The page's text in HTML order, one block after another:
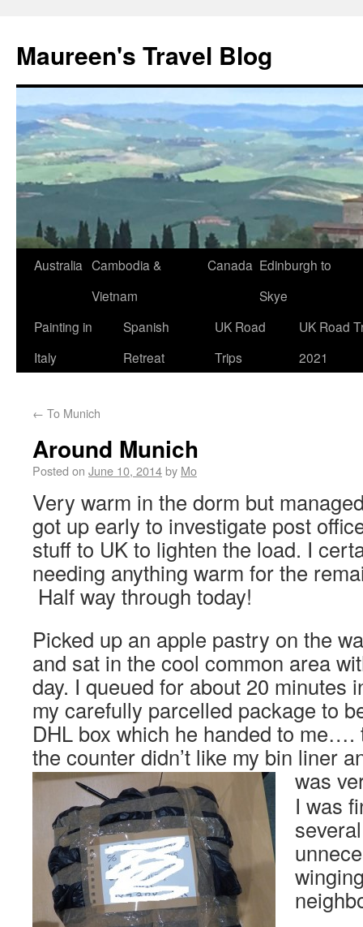
Maureen's Travel Blog
Australia Cambodia &
Vietnam
Canada Edinburgh to
Skye
Painting in
Italy
Spanish
Retreat
UK Road
Trips
UK Road
2021
← To Munich
Around Munich
Posted on June 10, 2014by Mo
Very warm in the dorm but
got up early to investigate post
stuff to UK to lighten the load. I
needing anything warm for the
Half way through today!
Picked up an apple pastry on the
and sat in the cool common area
day. I queued for about 20 minutes
my carefully parcelled package to
DHL box which he handed to me….
the counter didn’t like my bin liner
was
I was